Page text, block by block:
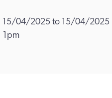
15/04/2025 to 15/04/2025
1pm